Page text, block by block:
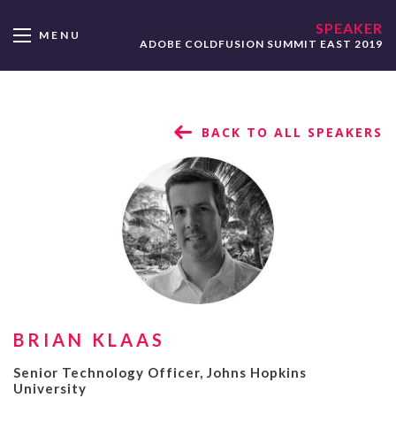
MENU SPEAKER
ADOBE COLDFUSION SUMMIT EAST 2019
BACK TO ALL SPEAKERS
BRIAN KLAAS
Senior Technology Officer, Johns Hopkins
University